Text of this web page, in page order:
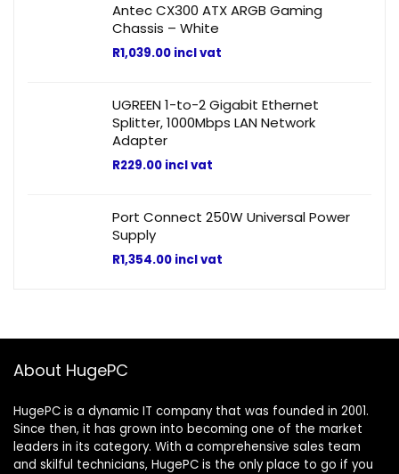
Antec CX300 ATX ARGB Gaming
Chassis – White
R1,039.00 incl vat
UGREEN 1-to-2 Gigabit Ethernet
Splitter, 1000Mbps LAN Network
Adapter
R229.00 incl vat
Port Connect 250W Universal Power
Supply
R1,354.00 incl vat
About HugePC
HugePC is a dynamic IT company that was founded in 2001.
Since then, it has grown into becoming one of the market
leaders in its category. With a comprehensive sales team
and skilful technicians, HugePC is the only place to go if you